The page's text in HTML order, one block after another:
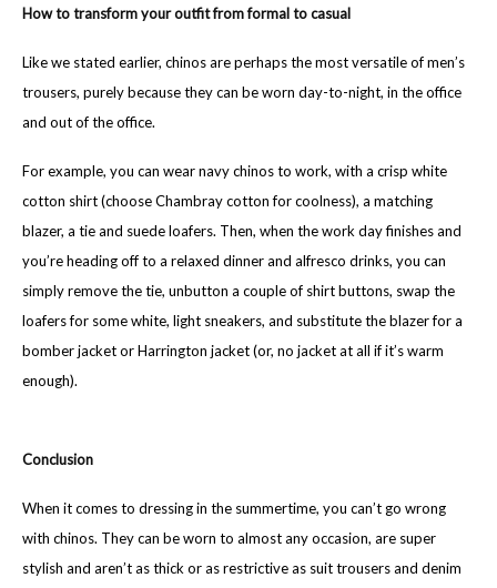
How to transform your outfit from formal to casual
Like we stated earlier, chinos are perhaps the most versatile of men’s
trousers, purely because they can be worn day-to-night, in the office
and out of the office.
For example, you can wear navy chinos to work, with a crisp white
cotton shirt (choose Chambray cotton for coolness), a matching
blazer, a tie and suede loafers. Then, when the work day finishes and
you’re heading off to a relaxed dinner and alfresco drinks, you can
simply remove the tie, unbutton a couple of shirt buttons, swap the
loafers for some white, light sneakers, and substitute the blazer for a
bomber jacket or Harrington jacket (or, no jacket at all if it’s warm
enough).
Conclusion
When it comes to dressing in the summertime, you can’t go wrong
with chinos. They can be worn to almost any occasion, are super
stylish and aren’t as thick or as restrictive as suit trousers and denim